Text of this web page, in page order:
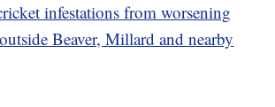
infestations from worsening
Beaver, Millard and nearby